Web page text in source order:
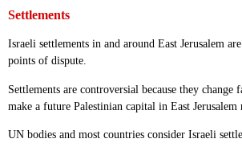
Settlements
Israeli settlements in and around East Jerusalem
points of dispute.
Settlements are controversial because they change
make a future Palestinian capital in East
UN bodies and most countries consider Israeli